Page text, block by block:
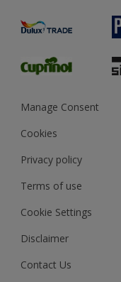
Preparing & Repairing
Glossary
Sustainability
Gender Pay Report
MSA Statement
Manage Consent
Cookies
Privacy policy
Terms of use
Cookie Settings
Disclaimer
Contact Us